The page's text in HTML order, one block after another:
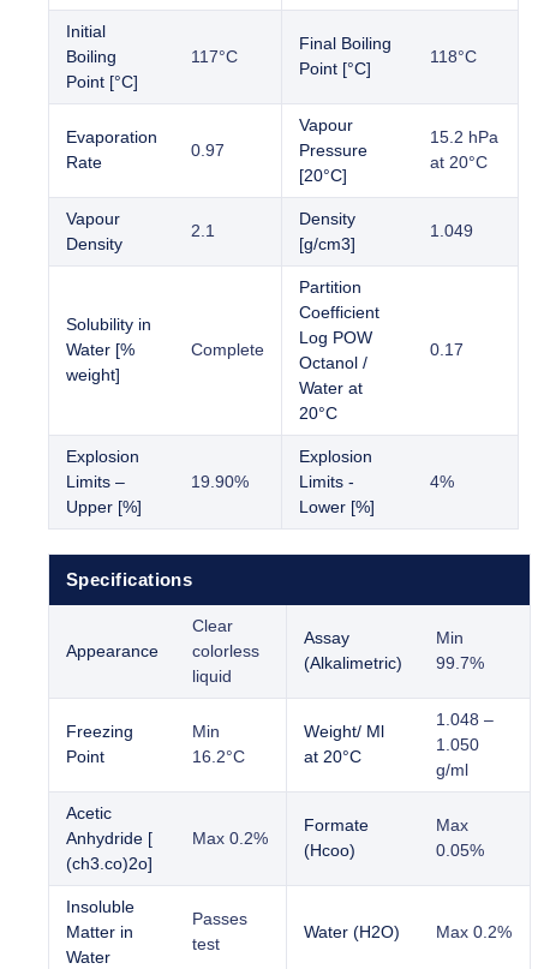
Initial
Boiling
Point [°C]
117°C
Final Boiling
Point [°C]
118°C
Evaporation
Rate
0.97
Vapour
Pressure
[20°C]
15.2 hPa
at 20°C
Vapour
Density
2.1
Density
[g/cm3]
1.049
Solubility in
Water [%
weight]
Complete
Partition
Coefficient
Log POW
Octanol /
Water at
20°C
0.17
Explosion
Limits –
Upper [%]
19.90%
Explosion
Limits -
Lower [%]
4%
Specifications
Appearance
Clear
colorless
liquid
Assay
(Alkalimetric)
Min
99.7%
Freezing
Point
Min
16.2°C
Weight/ Ml
at 20°C
1.048 –
1.050
g/ml
Acetic
Anhydride [
(ch3.co)2o]
Max 0.2%
Formate
(Hcoo)
Max
0.05%
Insoluble
Matter in
Water
Passes
test
Water (H2O) Max 0.2%